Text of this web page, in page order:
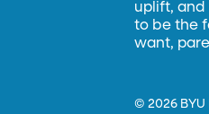
uplift, and
to be the
want,
©2026